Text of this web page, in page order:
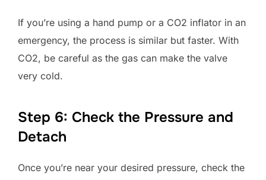
If you’re using a hand pump or a CO2 inflator in an
emergency, the process is similar but faster. With
CO2, be careful as the gas can make the valve
very cold.
Step 6: Check the Pressure and
Detach
Once you’re near your desired pressure, check the